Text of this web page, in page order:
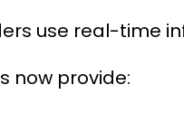
use real-time
now provide: